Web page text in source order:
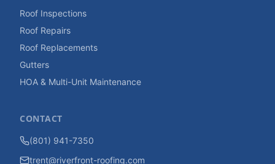
Roof Inspections
Roof Repairs
Roof Replacements
Gutters
HOA & Multi-Unit Maintenance
CONTACT
(801) 941-7350
trent@riverfront-roofing.com